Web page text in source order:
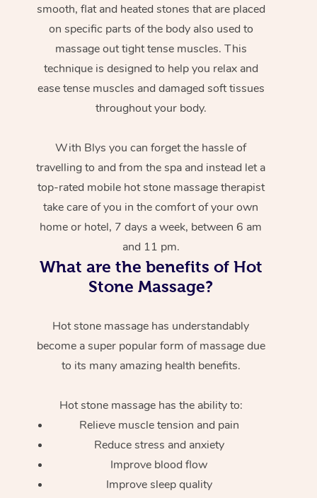
smooth, flat and heated stones that are placed
on specific parts of the body also used to
massage out tight tense muscles. This
technique is designed to help you relax and
ease tense muscles and damaged soft tissues
throughout your body.
With Blys you can forget the hassle of
travelling to and from the spa and instead let a
top-rated mobile hot stone massage therapist
take care of you in the comfort of your own
home or hotel, 7 days a week, between 6 am
and 11 pm.
What are the benefits of Hot
Stone Massage?
Hot stone massage has understandably
become a super popular form of massage due
to its many amazing health benefits.
Hot stone massage has the ability to:
Relieve muscle tension and pain
Reduce stress and anxiety
Improve blood flow
Improve sleep quality